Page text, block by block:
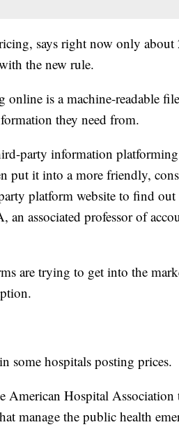
says right now only
the new rule.
online is a machine-readable
they need from.
party information platforming
put it into a more friendly,
platform website to find out
associated professor of
are trying to get into the
some hospitals posting prices.
American Hospital Association
manage the public health